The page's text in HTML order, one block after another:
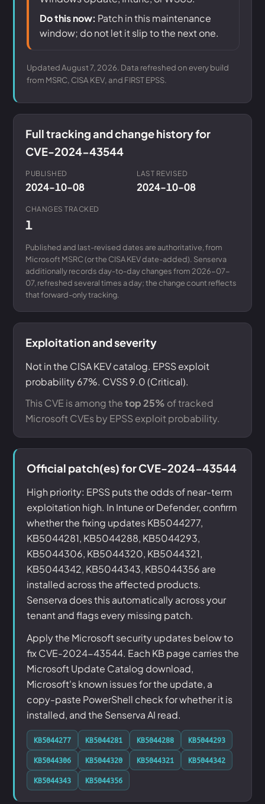
Do this now: Patch in this maintenance
window; do not let it slip to the next one.
Updated August 7, 2026. Data refreshed on every build
from MSRC, CISA KEV, and FIRST EPSS.
Full tracking and change history for
CVE-2024-43544
PUBLISHED
2024-10-08
LAST REVISED
2024-10-08
CHANGES TRACKED
1
Published and last-revised dates are authoritative, from
Microsoft MSRC (or the CISA KEV date-added). Senserva
additionally records day-to-day changes from 2026-07-
07, refreshed several times a day; the change count reflects
that forward-only tracking.
Exploitation and severity
Not in the CISA KEV catalog. EPSS exploit
probability 67%. CVSS 9.0 (Critical).
This CVE is among thetop 25% of tracked
Microsoft CVEs by EPSS exploit probability.
Official patch(es) for CVE-2024-43544
High priority: EPSS puts the odds of near-term
exploitation high. In Intune or Defender, confirm
whether the fixing updates KB5044277,
KB5044281, KB5044288, KB5044293,
KB5044306, KB5044320, KB5044321,
KB5044342, KB5044343, KB5044356 are
installed across the affected products.
Senserva does this automatically across your
tenant and flags every missing patch.
Apply the Microsoft security updates below to
fix CVE-2024-43544. Each KB page carries the
Microsoft Update Catalog download,
Microsoft's known issues for the update, a
copy-paste PowerShell check for whether it is
installed, and the Senserva AI read.
KB5044277 KB5044281 KB5044288
KB5044293
KB5044306
KB5044320 KB5044321
KB5044342
KB5044343
KB5044356